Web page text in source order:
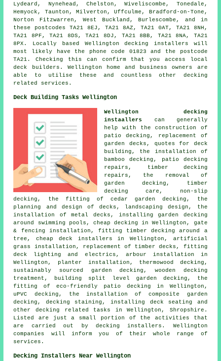
Lydeard, Nynehead, Chelston, Wiveliscombe, Tonedale,
Hemyock, Taunton, Milverton, Uffculme, Bradford-on-Tone,
Norton Fitzwarren, West Buckland, Burlescombe, and in
these postcodes TA21 8EJ, TA21 8AZ, TA21 0AT, TA21 8NH,
TA21 8PF, TA21 8DS, TA21 8DJ, TA21 8BB, TA21 8NA, TA21
8PX. Locally based Wellington decking installers will
most likely have the phone code 01823 and the postcode
TA21. Checking this can confirm that you access local
deck builders. Wellington home and business owners are
able to utilise these and countless other decking
related services.
Deck Building Tasks Wellington
Wellington decking
instaallers
can generally
help with the construction of
patio decking, replacement of
garden decks, quotes for deck
building, the installation of
bamboo decking, patio decking
repairs, timber decking
repairs, the removal of
garden decking, timber
decking care, non-slip
decking, the fitting of cedar garden decking, the
planning and design of decks, landscaping design, the
installation of metal decks, installing garden decking
around swimming pools, cheap decking in Wellington, gate
& fencing installation, fitting timber decking around a
tree, cheap deck installers in Wellington, artificial
grass installation, replacement of timber decks, fitting
deck lighting and electrics, arbour installation in
Wellington, planter installation, thermowood decking,
sustainably sourced garden decking, wooden decking
treatment, building split level garden decking, the
fitting of eco-friendly patio decking in Wellington,
uPVC decking, the installation of composite garden
decking, decking staining, installing deck seating and
other decking related tasks in Wellington, Shropshire.
Listed are just a small portion of the activities that
are carried out by decking installers. Wellington
companies will inform you of their whole range of
services.
Decking Installers Near Wellington